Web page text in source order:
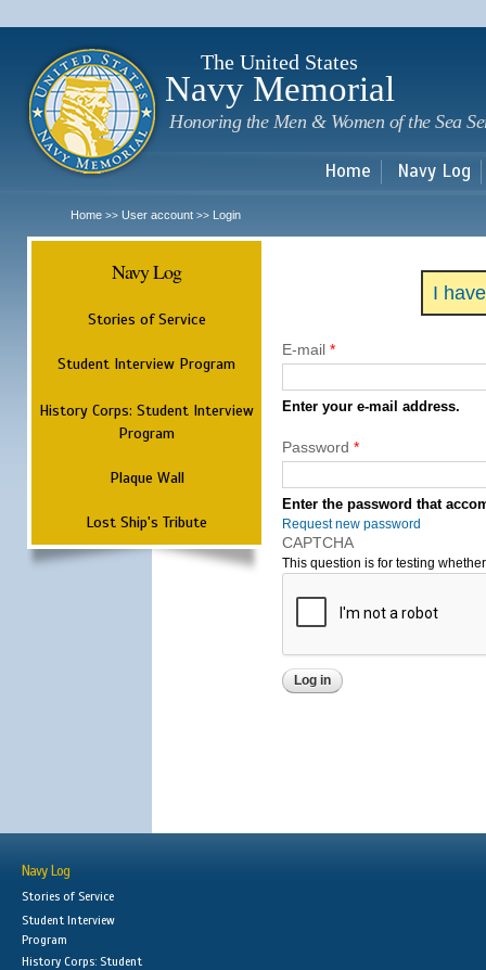
The United States
Navy Memorial
Honoring the Men & Women of the Sea
Home Navy Log
Home >> User account >> Login
Navy Log
Stories of Service
Student Interview Program
History Corps: Student Interview
Program
Plaque Wall
Lost Ship's Tribute
I
E-mail *
Enter your e-mail address.
Password *
Enter the password that
Request new password
CAPTCHA
This question is for testing
Navy Log
Stories of Service
Student Interview
Program
History Corps: Student